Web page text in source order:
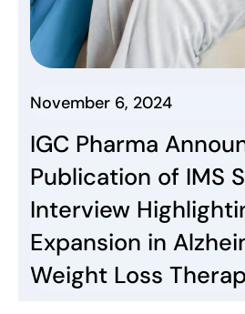
November 6, 2024
IGC Pharma
Publication of IMS
Interview
Expansion in
Weight Loss